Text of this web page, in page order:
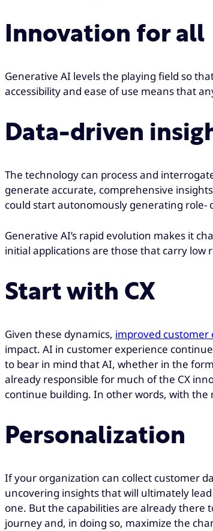
Innovation for all
Generative AI levels the playing field so
accessibility and ease of use means that
Data-driven
The technology can process and
generate accurate, comprehensive
could start autonomously generating role-
Generative AI’s rapid evolution makes it
initial applications are those that carry
Start with CX
Given these dynamics, improved customer
impact. AI in customer experience
to bear in mind that AI, whether in the
already responsible for much of the CX
continue building. In other words, with
Personalization
If your organization can collect customer
uncovering insights that will ultimately
one. But the capabilities are already there
journey and, in doing so, maximize the